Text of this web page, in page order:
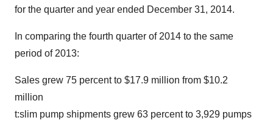
for the quarter and year ended December 31, 2014.
In comparing the fourth quarter of 2014 to the same
period of 2013:
Sales grew 75 percent to $17.9 million from $10.2
million
t:slim pump shipments grew 63 percent to 3,929 pumps